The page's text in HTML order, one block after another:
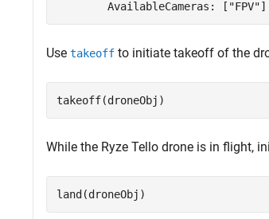
Use takeoff to initiate takeoff of the
takeoff(droneObj)
While the Ryze Tello drone is in flight,
land(droneObj)